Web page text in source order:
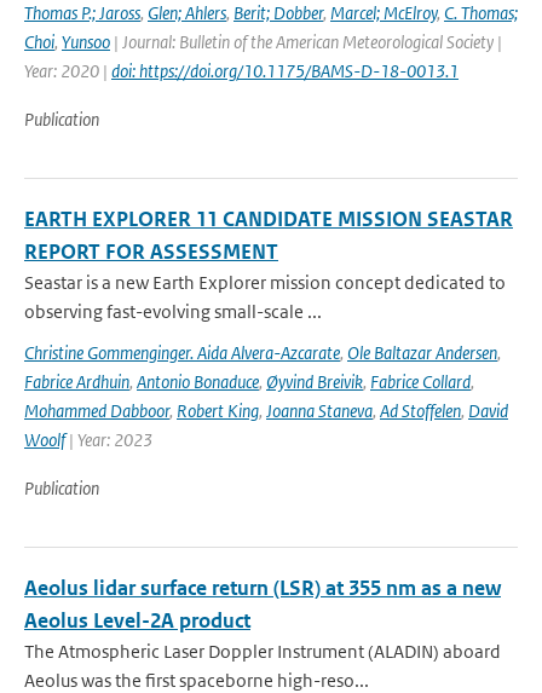
Thomas P.; Jaross, Glen; Ahlers, Berit; Dobber, Marcel; McElroy, C. Thomas;
Choi, Yunsoo | Journal: Bulletin of the American Meteorological Society |
Year: 2020 | doi: https://doi.org/10.1175/BAMS-D-18-0013.1
Publication
EARTH EXPLORER 11 CANDIDATE MISSION SEASTAR
REPORT FOR ASSESSMENT
Seastar is a new Earth Explorer mission concept dedicated to
observing fast-evolving small-scale ...
Christine Gommenginger. Aida Alvera-Azcarate, Ole Baltazar Andersen,
Fabrice Ardhuin, Antonio Bonaduce, Øyvind Breivik, Fabrice Collard,
Mohammed Dabboor, Robert King, Joanna Staneva, Ad Stoffelen, David
Woolf| Year: 2023
Publication
Aeolus lidar surface return (LSR) at 355 nm as a new
Aeolus Level-2A product
The Atmospheric Laser Doppler Instrument (ALADIN) aboard
Aeolus was the ﬁrst spaceborne high-reso...